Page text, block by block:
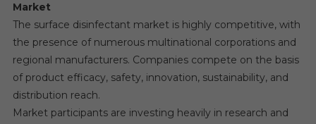
Market
The surface disinfectant market is highly competitive, with
the presence of numerous multinational corporations and
regional manufacturers. Companies compete on the basis
of product efficacy, safety, innovation, sustainability, and
distribution reach.
Market participants are investing heavily in research and